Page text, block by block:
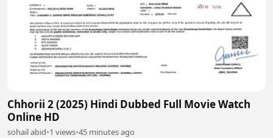
Chhorii 2 (2025) Hindi Dubbed Full Movie Watch
Online HD
sohail abid•1 views•45 minutes ago